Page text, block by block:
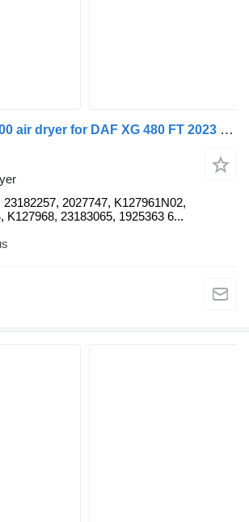
DAF 2023 1913300 air dryer for DAF XG 480 FT 2023 truck tractor
2027747, K127961N02,
K127968, 23183065, 1925363 6...